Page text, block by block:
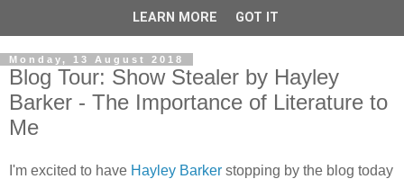
Monday, 13 August 2018
Blog Tour: Show Stealer by Hayley
Barker - The Importance of Literature to
Me
I'm excited to have Hayley Barker stopping by the blog today
LEARN MORE GOT IT